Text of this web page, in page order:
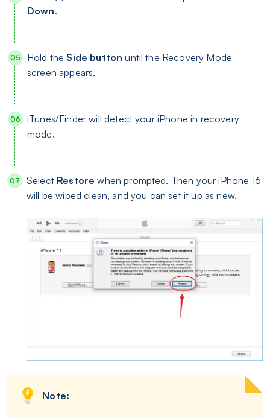
Down.
Hold the Side button until the Recovery Mode
screen appears.
iTunes/Finder will detect your iPhone in recovery
mode.
Select Restore when prompted. Then your iPhone 16
will be wiped clean, and you can set it up as new.
Note: